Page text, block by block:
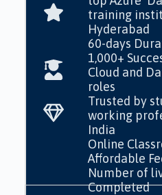
training
Hyderabad
60-days
1,000+
Cloud and
roles
Trusted by
working
India
Online
Affordable
Number of
Completed